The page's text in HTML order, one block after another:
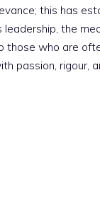
this has
leadership, the
those who are
passion, rigour,